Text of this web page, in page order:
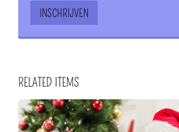
RELATED ITEMS